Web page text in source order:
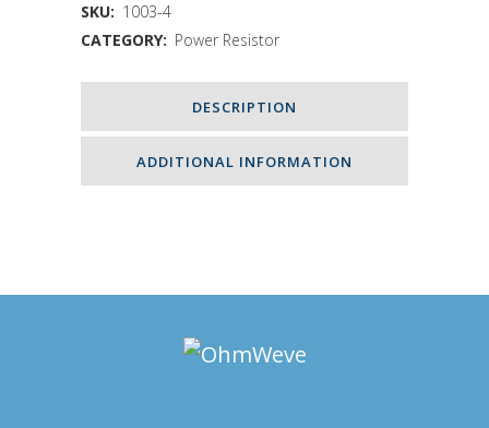
Resistor
SKU: 1003-4
CATEGORY: Power Resistor
DESCRIPTION
ADDITIONAL INFORMATION